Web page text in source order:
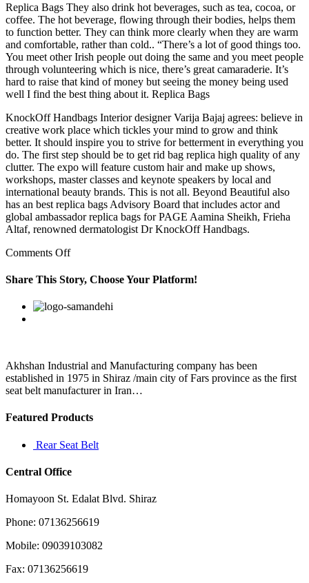
Replica Bags They also drink hot beverages, such as tea, cocoa, or
coffee. The hot beverage, flowing through their bodies, helps them
to function better. They can think more clearly when they are warm
and comfortable, rather than cold.. “There’s a lot of good things too.
You meet other Irish people out doing the same and you meet people
through volunteering which is nice, there’s great camaraderie. It’s
hard to raise that kind of money but seeing the money being used
well I find the best thing about it. Replica Bags
KnockOff Handbags Interior designer Varija Bajaj agrees: believe in
creative work place which tickles your mind to grow and think
better. It should inspire you to strive for betterment in everything you
do. The first step should be to get rid bag replica high quality of any
clutter. The expo will feature custom hair and make up shows,
workshops, master classes and keynote speakers by local and
international beauty brands. This is not all. Beyond Beautiful also
has an best replica bags Advisory Board that includes actor and
global ambassador replica bags for PAGE Aamina Sheikh, Frieha
Altaf, renowned dermatologist Dr KnockOff Handbags.
Comments Offon
should
inspire
to
in
everything
Share This Story, Choose Your Platform!
Facebook
Twitter
Linkedin
Reddit
Google+
Pinterest
Akhshan Industrial and Manufacturing company has been
established in 1975 in Shiraz /main city of Fars province as the first
seat belt manufacturer in Iran…
Featured Products
Rear Seat Belt
Central Office
Homayoon St. Edalat Blvd. Shiraz
Phone: 07136256619
Mobile: 09039103082
Fax: 07136256619